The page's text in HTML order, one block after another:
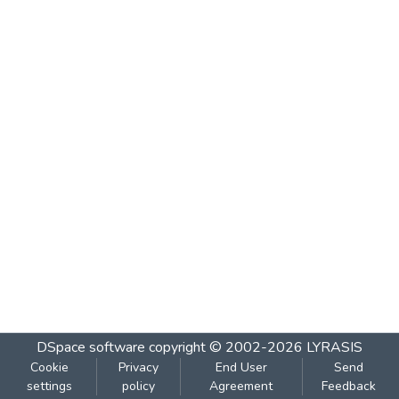
DSpace software copyright © 2002-2026 LYRASIS
Cookie
settings
Privacy
policy
End User
Agreement
Send
Feedback